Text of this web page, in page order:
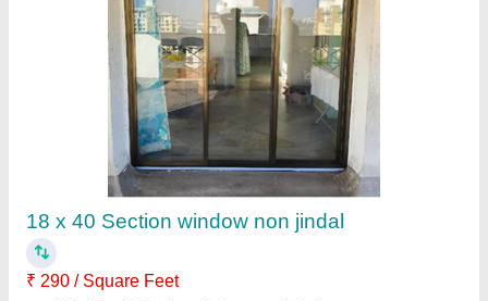
Jojan Bar Glass And Dumal Window
₹ 620 / Square Feet
model
Aluminum window, Mumbai, Maharashtra